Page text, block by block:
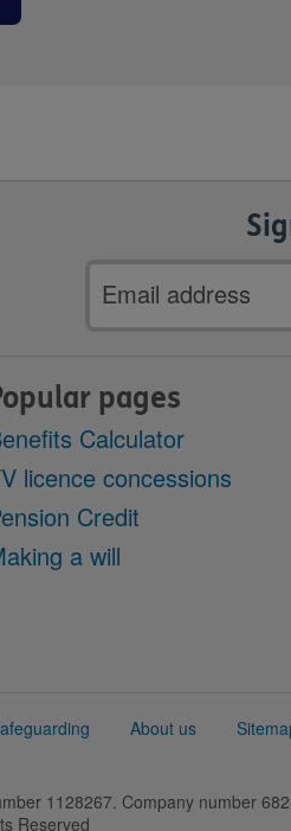
Email
address
pages
Calculator
licence concessions
Credit
a will
About us
1128267. Company number
Reserved